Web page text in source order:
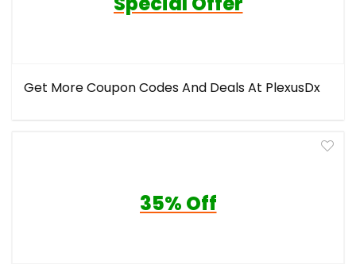
Get More Coupon Codes And Deals At PlexusDx
35% Off